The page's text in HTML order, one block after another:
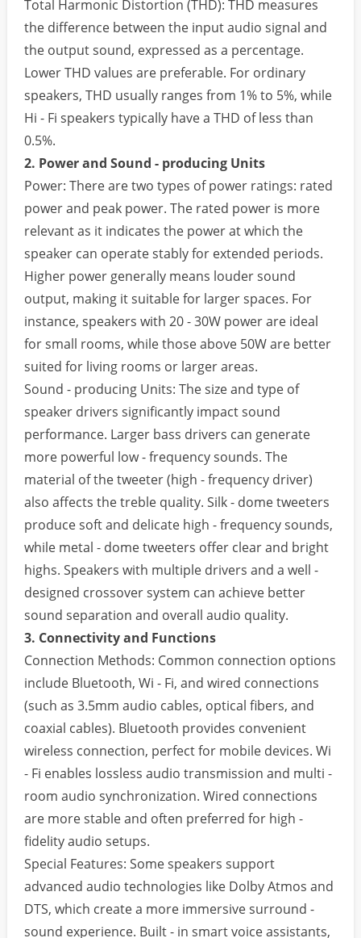
Total Harmonic Distortion (THD): THD measures
the difference between the input audio signal and
the output sound, expressed as a percentage.
Lower THD values are preferable. For ordinary
speakers, THD usually ranges from 1% to 5%, while
Hi - Fi speakers typically have a THD of less than
0.5%.
2. Power and Sound - producing Units
Power: There are two types of power ratings: rated
power and peak power. The rated power is more
relevant as it indicates the power at which the
speaker can operate stably for extended periods.
Higher power generally means louder sound
output, making it suitable for larger spaces. For
instance, speakers with 20 - 30W power are ideal
for small rooms, while those above 50W are better
suited for living rooms or larger areas.
Sound - producing Units: The size and type of
speaker drivers significantly impact sound
performance. Larger bass drivers can generate
more powerful low - frequency sounds. The
material of the tweeter (high - frequency driver)
also affects the treble quality. Silk - dome tweeters
produce soft and delicate high - frequency sounds,
while metal - dome tweeters offer clear and bright
highs. Speakers with multiple drivers and a well -
designed crossover system can achieve better
sound separation and overall audio quality.
3. Connectivity and Functions
Connection Methods: Common connection options
include Bluetooth, Wi - Fi, and wired connections
(such as 3.5mm audio cables, optical fibers, and
coaxial cables). Bluetooth provides convenient
wireless connection, perfect for mobile devices. Wi
- Fi enables lossless audio transmission and multi -
room audio synchronization. Wired connections
are more stable and often preferred for high -
fidelity audio setups.
Special Features: Some speakers support
advanced audio technologies like Dolby Atmos and
DTS, which create a more immersive surround -
sound experience. Built - in smart voice assistants,